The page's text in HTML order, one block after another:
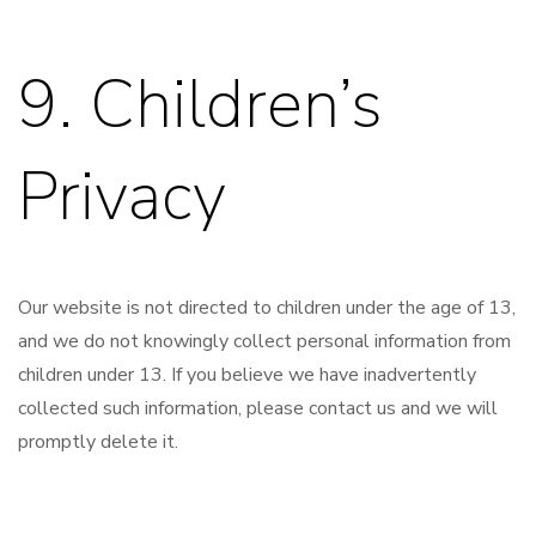
9. Children’s
Privacy
Our website is not directed to children under the age of 13,
and we do not knowingly collect personal information from
children under 13. If you believe we have inadvertently
collected such information, please contact us and we will
promptly delete it.